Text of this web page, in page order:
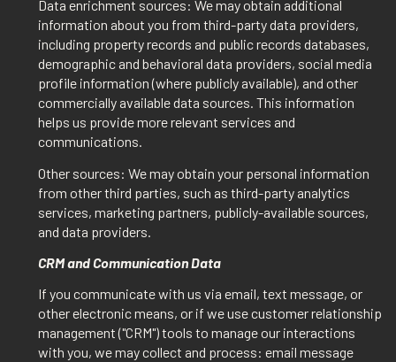
Data enrichment sources: We may obtain additional
information about you from third-party data providers,
including property records and public records databases,
demographic and behavioral data providers, social media
profile information (where publicly available), and other
commercially available data sources. This information
helps us provide more relevant services and
communications.
Other sources: We may obtain your personal information
from other third parties, such as third-party analytics
services, marketing partners, publicly-available sources,
and data providers.
CRM and Communication Data
If you communicate with us via email, text message, or
other electronic means, or if we use customer relationship
management ("CRM") tools to manage our interactions
with you, we may collect and process: email message